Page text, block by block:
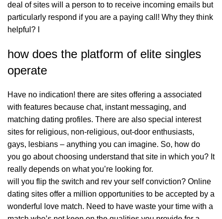
deal of sites will a person to to receive incoming emails but
particularly respond if you are a paying call! Why they think
helpful? I
how does the platform of elite singles
operate
Have no indication! there are sites offering a associated
with features because chat, instant messaging, and
matching dating profiles. There are also special interest
sites for religious, non-religious, out-door enthusiasts,
gays, lesbians – anything you can imagine. So, how do
you go about choosing understand that site in which you? It
really depends on what you’re looking for.
will you flip the switch and rev your self conviction? Online
dating sites offer a million opportunities to be accepted by a
wonderful love match. Need to have waste your time with a